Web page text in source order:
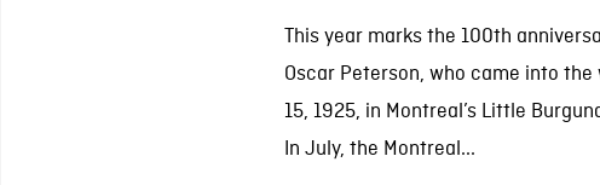
This year marks the 100th
Oscar Peterson, who came into the
15, 1925, in Montreal’s Little
In July, the Montreal...